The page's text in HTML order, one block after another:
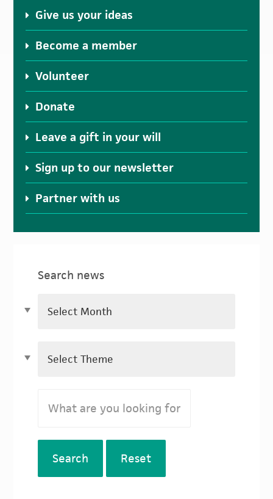
Give us your ideas
Become a member
Volunteer
Donate
Leave a gift in your will
Sign up to our newsletter
Partner with us
Search news
Search Reset